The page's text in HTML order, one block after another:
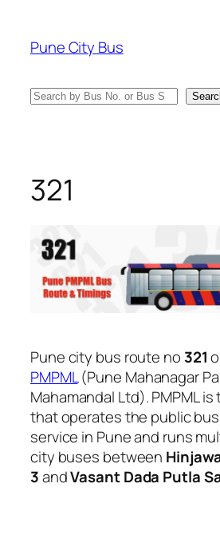
content
Pune City Bus
Search
321
Pune city bus route no 321
PMPML(Pune Mahanagar
Mahamandal Ltd). PMPML
that operates the public
service in Pune and runs
city buses between
3andVasant Dada Putla